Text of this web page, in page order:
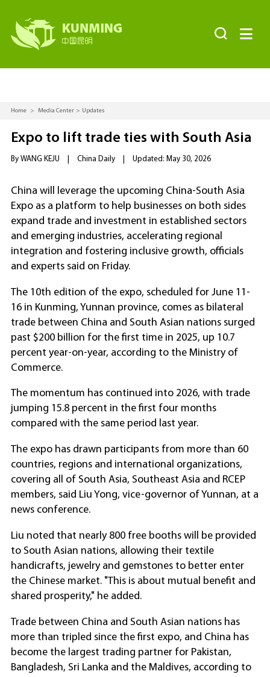
 
Home > Media Center > Updates
Expo to lift trade ties with South Asia
By WANG KEJU China Daily Updated: May 30, 2026
China will leverage the upcoming China-South Asia
Expo as a platform to help businesses on both sides
expand trade and investment in established sectors
and emerging industries, accelerating regional
integration and fostering inclusive growth, officials
and experts said on Friday.
The 10th edition of the expo, scheduled for June 11-
16 in Kunming, Yunnan province, comes as bilateral
trade between China and South Asian nations surged
past $200 billion for the first time in 2025, up 10.7
percent year-on-year, according to the Ministry of
Commerce.
The momentum has continued into 2026, with trade
jumping 15.8 percent in the first four months
compared with the same period last year.
The expo has drawn participants from more than 60
countries, regions and international organizations,
covering all of South Asia, Southeast Asia and RCEP
members, said Liu Yong, vice-governor of Yunnan, at a
news conference.
Liu noted that nearly 800 free booths will be provided
to South Asian nations, allowing their textile
handicrafts, jewelry and gemstones to better enter
the Chinese market. "This is about mutual benefit and
shared prosperity," he added.
Trade between China and South Asian nations has
more than tripled since the first expo, and China has
become the largest trading partner for Pakistan,
Bangladesh, Sri Lanka and the Maldives, according to